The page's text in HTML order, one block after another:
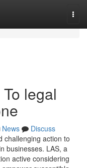
legal
News
Discuss
challenging action to
businesses. LAS, a
active considering